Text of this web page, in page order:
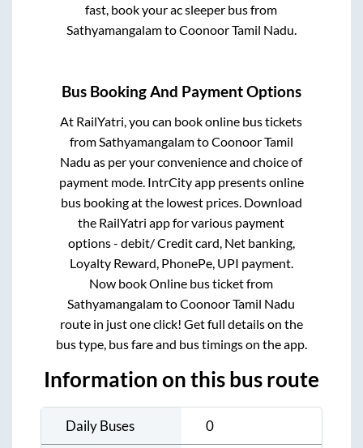
fast, book your ac sleeper bus from
SathyamangalamtoCoonoor Tamil Nadu.
Bus Booking And Payment Options
At RailYatri, you can book online bus tickets
from SathyamangalamtoCoonoor Tamil
Nadu as per your convenience and choice of
payment mode. IntrCity app presents online
bus booking at the lowest prices. Download
the RailYatri app for various payment
options - debit/ Credit card, Net banking,
Loyalty Reward, PhonePe, UPI payment.
Now book Online bus ticket from
SathyamangalamtoCoonoor Tamil Nadu
route in just one click! Get full details on the
bus type, bus fare and bus timings on the app.
Information on this bus route
Daily Buses 0